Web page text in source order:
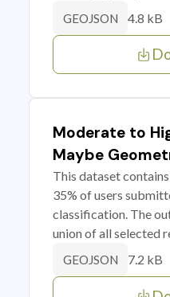
GEOJSON 4.8 kB
Moderate to
Maybe
This dataset
35% of users
classification. The
union of all selected
GEOJSON 7.2 kB